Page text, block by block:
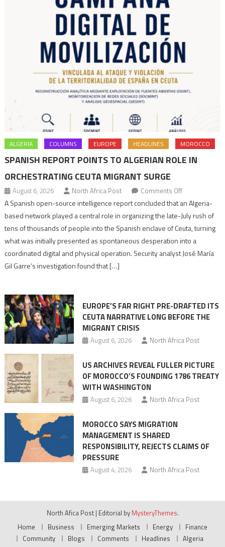
ALGERIA COLUMNS EUROPE HEADLINES MOROCCO
SPANISH REPORT POINTS TO ALGERIAN ROLE IN
ORCHESTRATING CEUTA MIGRANT SURGE
August 6, 2026 North Africa Post Comments Offon
Spanish
report
points
role
Migrant
surge
A Spanish open-source intelligence report concluded that an Algeria-
based network played a central role in organizing the late-July rush of
tens of thousands of people into the Spanish enclave of Ceuta, turning
what was initially presented as spontaneous desperation into a
coordinated digital and physical operation. Security analyst José María
Gil Garre’s investigation found that […]
EUROPE’S FAR RIGHT PRE-DRAFTED ITS
CEUTA NARRATIVE LONG BEFORE THE
MIGRANT CRISIS
August 6, 2026 North Africa Post
US ARCHIVES REVEAL FULLER PICTURE
OF MOROCCO’S FOUNDING 1786 TREATY
WITH WASHINGTON
August 6, 2026 North Africa Post
MOROCCO SAYS MIGRATION
MANAGEMENT IS SHARED
RESPONSIBILITY, REJECTS CLAIMS OF
PRESSURE
August 4, 2026 North Africa Post
North Afica Post | Editorial by MysteryThemes.
Home
Business Emerging Markets Energy
Finance
Community
Blogs Comments Headlines
Algeria